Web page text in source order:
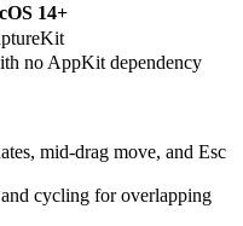
14+
no AppKit dependency
mid-drag move, and Esc
cycling for overlapping